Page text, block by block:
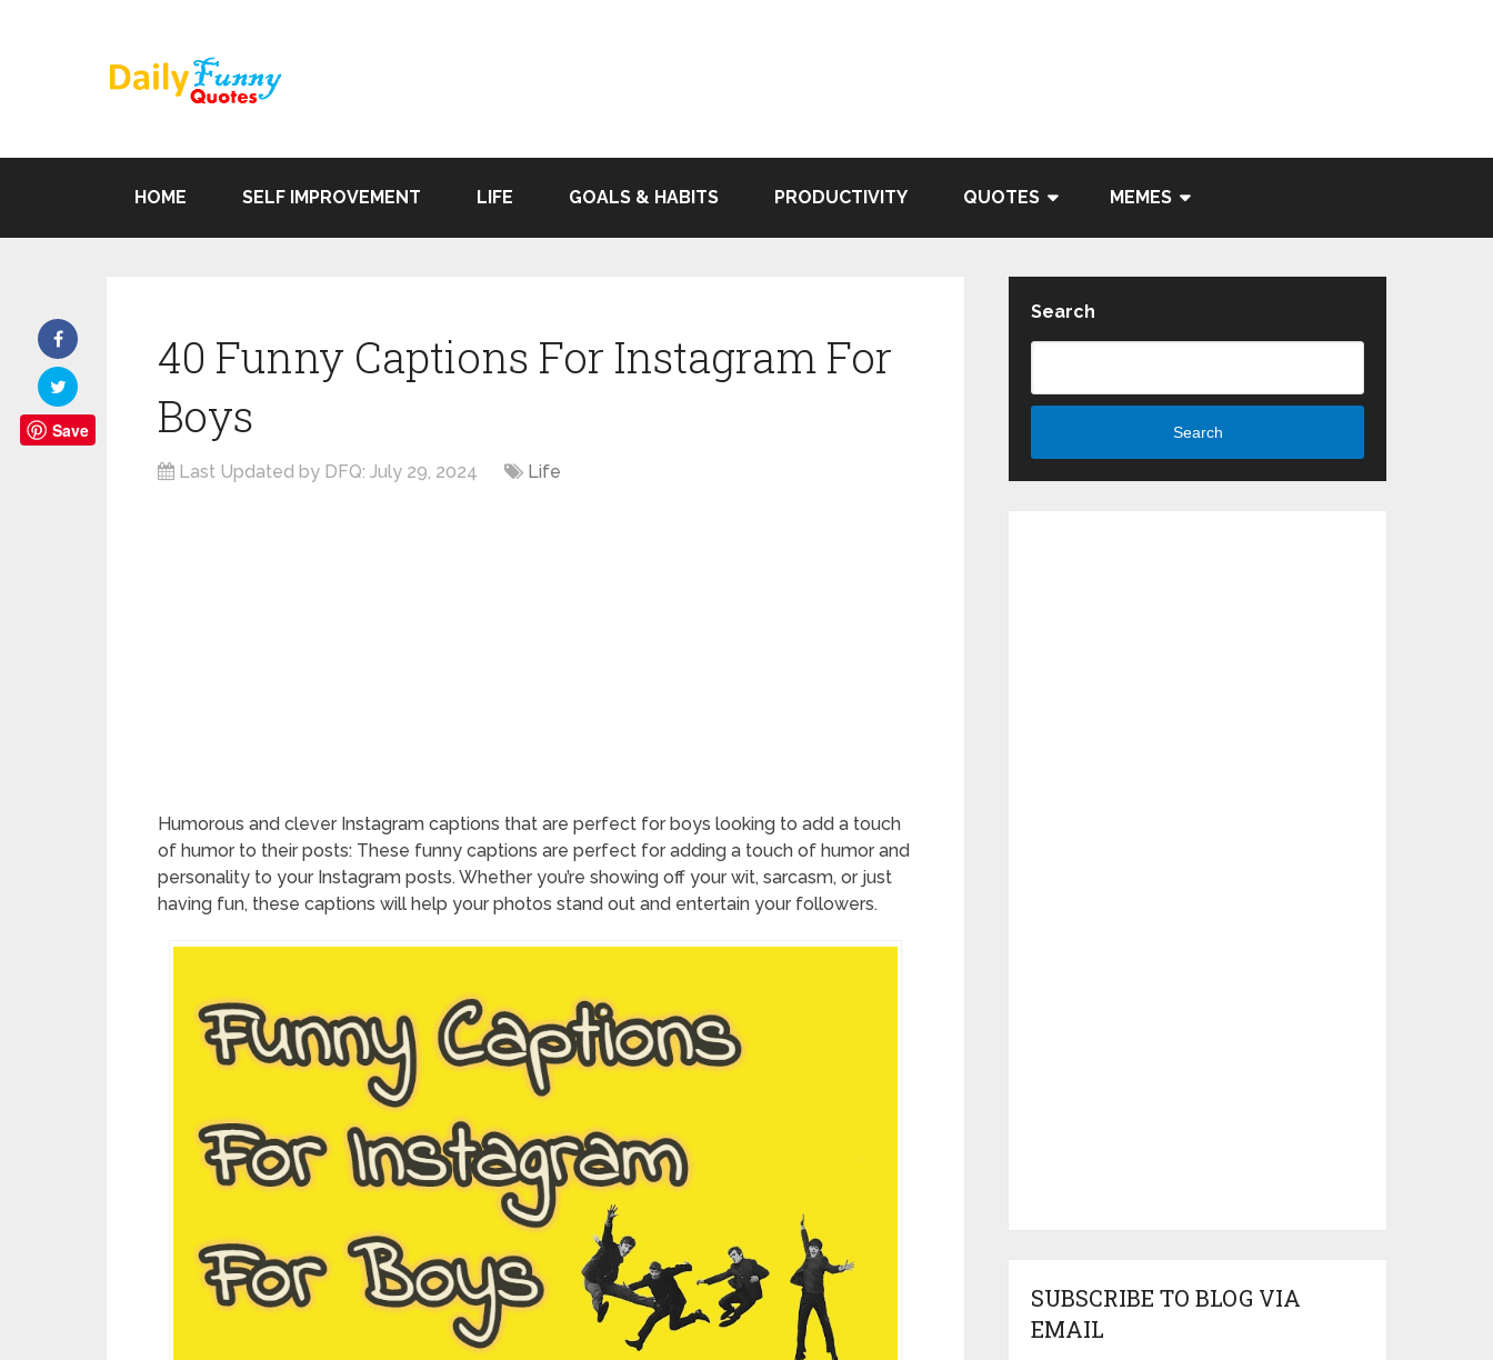
HOME SELF IMPROVEMENT LIFE GOALS & HABITS PRODUCTIVITY QUOTES MEMES
40 Funny Captions For Instagram For
Boys
Last Updated by DFQ: July 29, 2024 Life
Humorous and clever Instagram captions that are perfect for boys looking to add a touch
of humor to their posts: These funny captions are perfect for adding a touch of humor and
personality to your Instagram posts. Whether you’re showing off your wit, sarcasm, or just
having fun, these captions will help your photos stand out and entertain your followers.
Save
Search
Search
SUBSCRIBE TO BLOG VIA
EMAIL